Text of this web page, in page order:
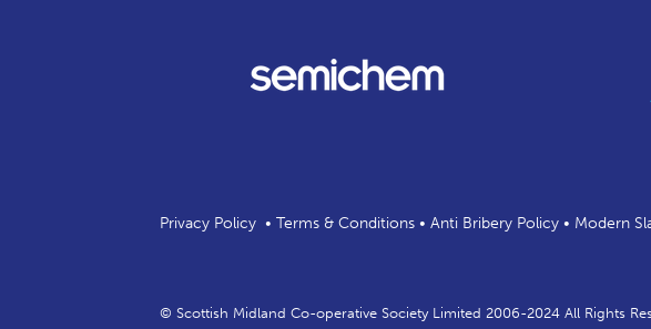
Privacy Policy •Terms & Conditions •Anti Bribery Policy • Modern
© Scottish Midland Co-operative Society Limited 2006-2024 All Rights